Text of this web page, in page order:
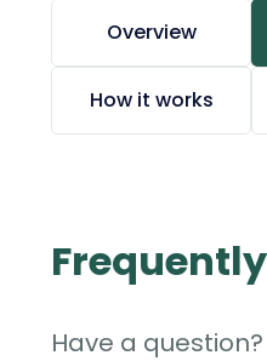
Overview
How it works
Have a